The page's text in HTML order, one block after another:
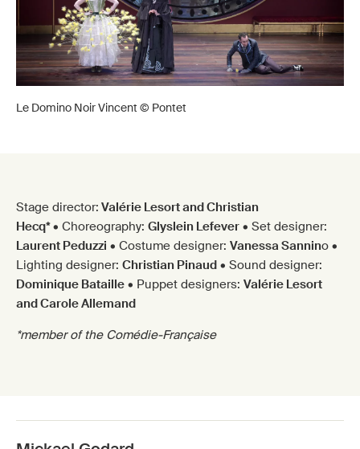
Le Domino Noir Vincent © Pontet
Stage director: Valérie Lesort and Christian
Hecq*• Choreography: Glyslein Lefever • Set designer:
Laurent Peduzzi • Costume designer: Vanessa Sannino •
Lighting designer: Christian Pinaud • Sound designer:
Dominique Bataille • Puppet designers: Valérie Lesort
and Carole Allemand
*member of the Comédie-Française